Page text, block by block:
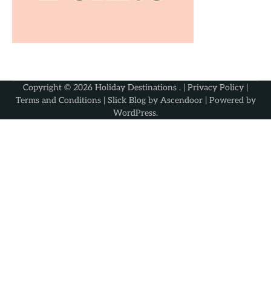
Copyright © 2026 Holiday Destinations . | Privacy Policy |
Terms and Conditions| Slick Blog by Ascendoor| Powered by
WordPress.